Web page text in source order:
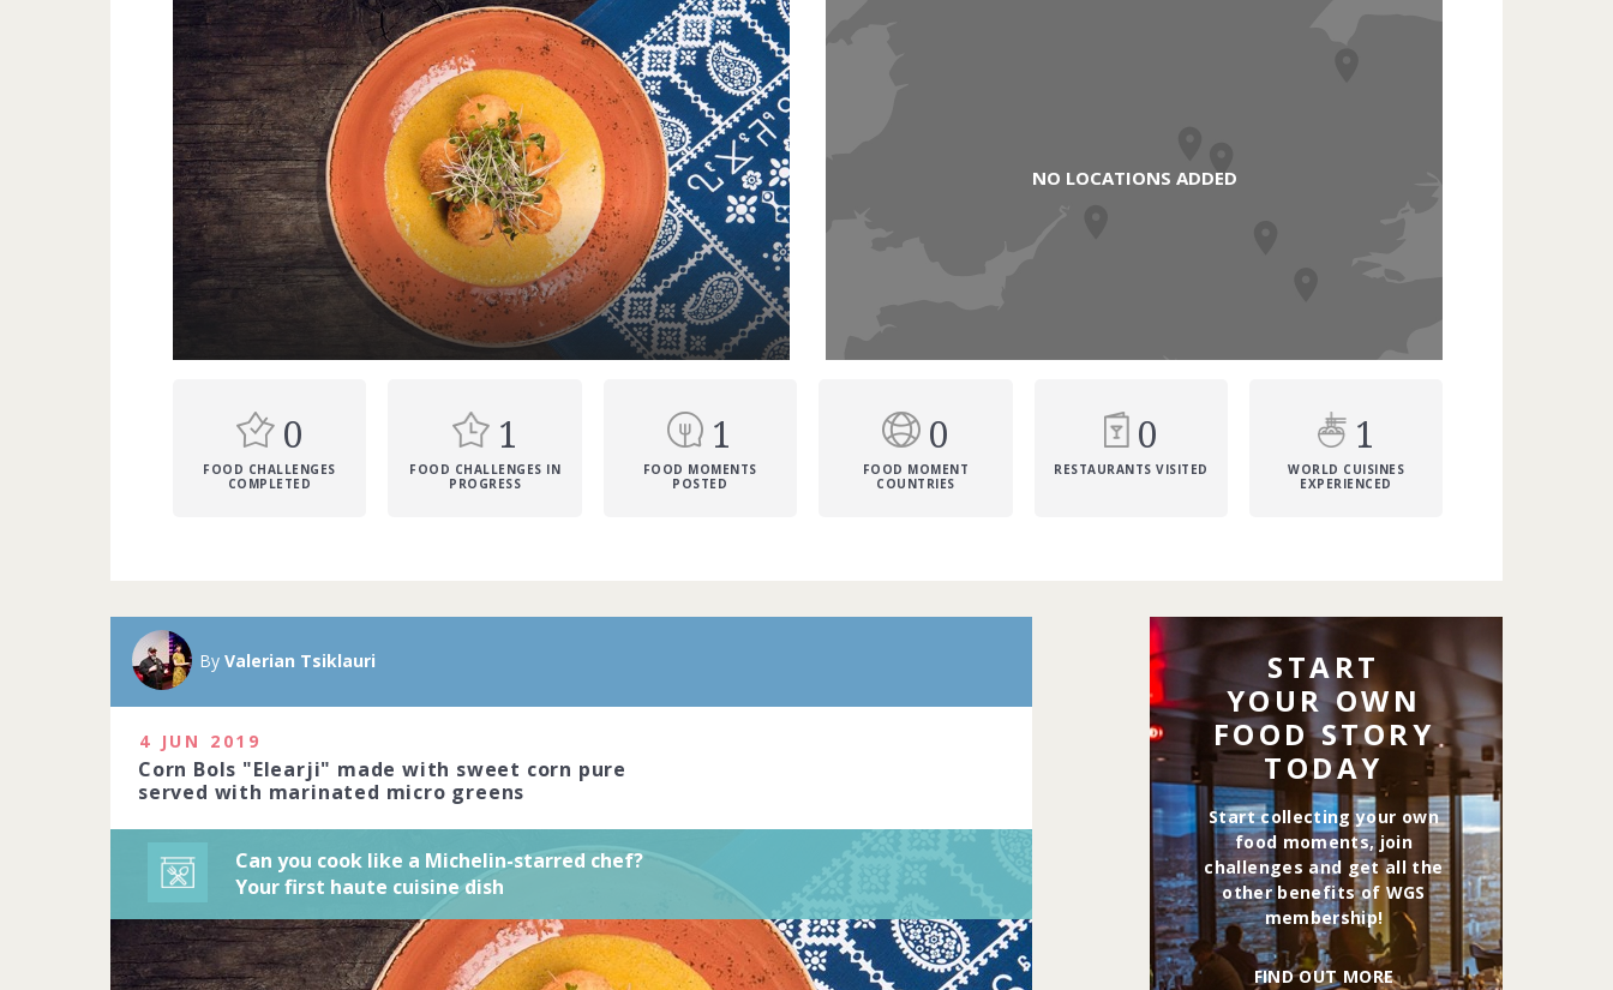
NO LOCATIONS ADDED
0
FOOD CHALLENGES
COMPLETED
1
FOOD CHALLENGES IN
PROGRESS
1
FOOD MOMENTS
POSTED
0
FOOD MOMENT
COUNTRIES
0
RESTAURANTS VISITED
1
WORLD CUISINES
EXPERIENCED
By Valerian Tsiklauri
4 JUN 2019
Corn Bols "Elearji" made with sweet corn pure
served with marinated micro greens
Can you cook like a Michelin-starred chef?
Your first haute cuisine dish
A Michelin star is the pinnacle of dining excellence.
art. Do you have the skil... Complete by20th March
1229 people joined
START
YOUR OWN
FOOD STORY
TODAY
Start collecting your own
food moments, join
challenges and get all the
other benefits of WGS
membership!
FIND OUT MORE